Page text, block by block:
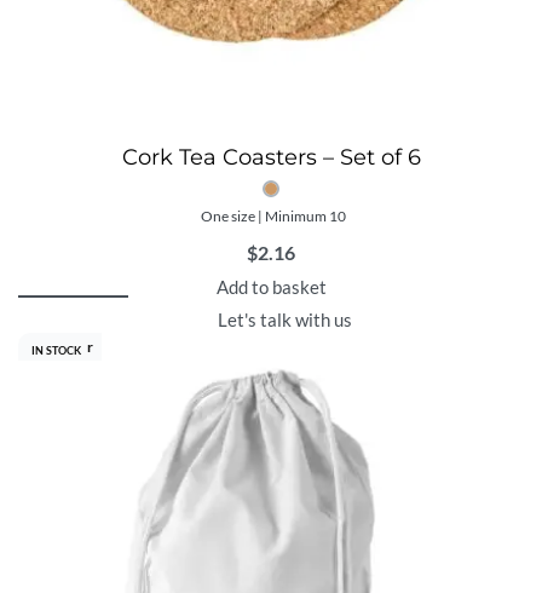
Cork Tea Coasters – Set of 6
One size | Minimum 10
$2.16
Add to basket
Let's talk with us
Best Seller
IN STOCK